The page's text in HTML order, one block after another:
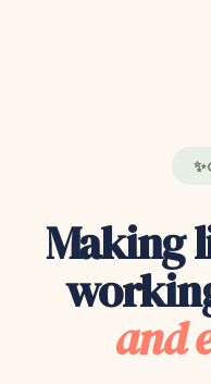
Making
and